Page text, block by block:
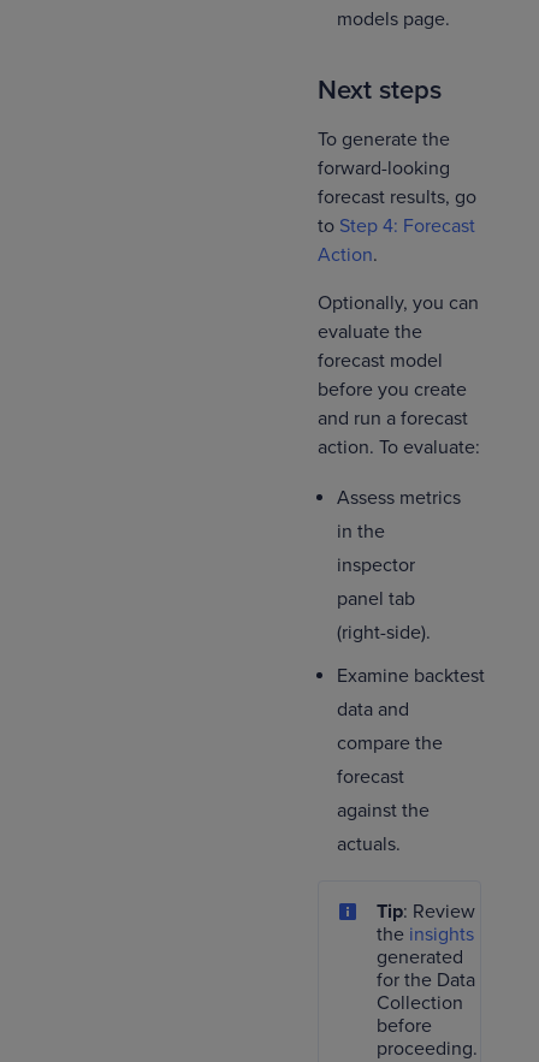
models page.
Next steps
To generate the
forward-looking
forecast results, go
to Step 4: Forecast
Action.
Optionally, you can
evaluate the
forecast model
before you create
and run a forecast
action. To evaluate:
Assess metrics
in the
inspector
panel tab
(right-side).
Examine backtest
data and
compare the
forecast
against the
actuals.
Tip: Review
the insights
generated
for the Data
Collection
before
proceeding.